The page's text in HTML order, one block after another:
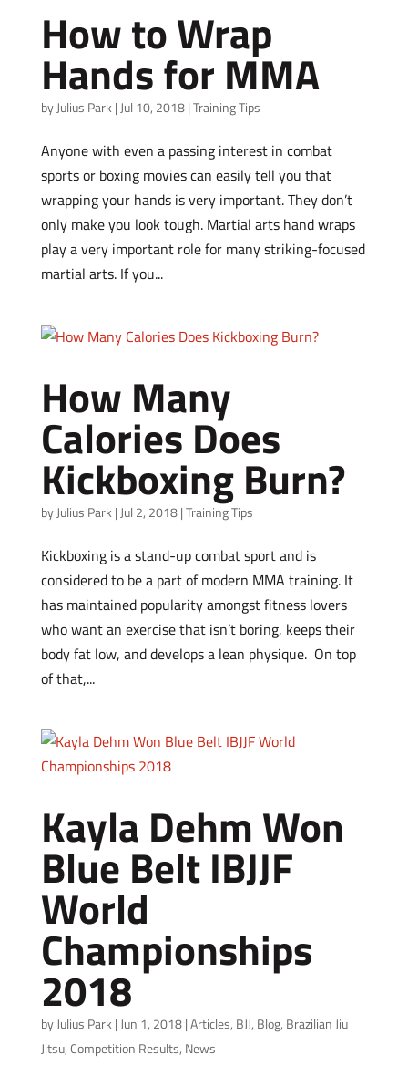
How to Wrap
Hands for MMA
byJulius Park | Jul 10, 2018|Training Tips
Anyone with even a passing interest in combat
sports or boxing movies can easily tell you that
wrapping your hands is very important. They don’t
only make you look tough. Martial arts hand wraps
play a very important role for many striking-focused
martial arts. If you...
How Many
Calories Does
Kickboxing Burn?
byJulius Park | Jul 2, 2018|Training Tips
Kickboxing is a stand-up combat sport and is
considered to be a part of modern MMA training. It
has maintained popularity amongst fitness lovers
who want an exercise that isn’t boring, keeps their
body fat low, and develops a lean physique. On top
of that,...
Kayla Dehm Won
Blue Belt IBJJF
World
Championships
2018
byJulius Park | Jun 1, 2018|Articles, BJJ, Blog, Brazilian Jiu
Jitsu,Competition Results, News